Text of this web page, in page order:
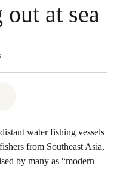
at sea
water fishing vessels
from Southeast Asia,
by many as “modern